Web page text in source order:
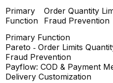
Primary
Function
Order Quantity
Fraud Prevention
Primary Function
Pareto ‑ Order Limits
Fraud Prevention
Payflow: COD & Payment
Delivery Customization